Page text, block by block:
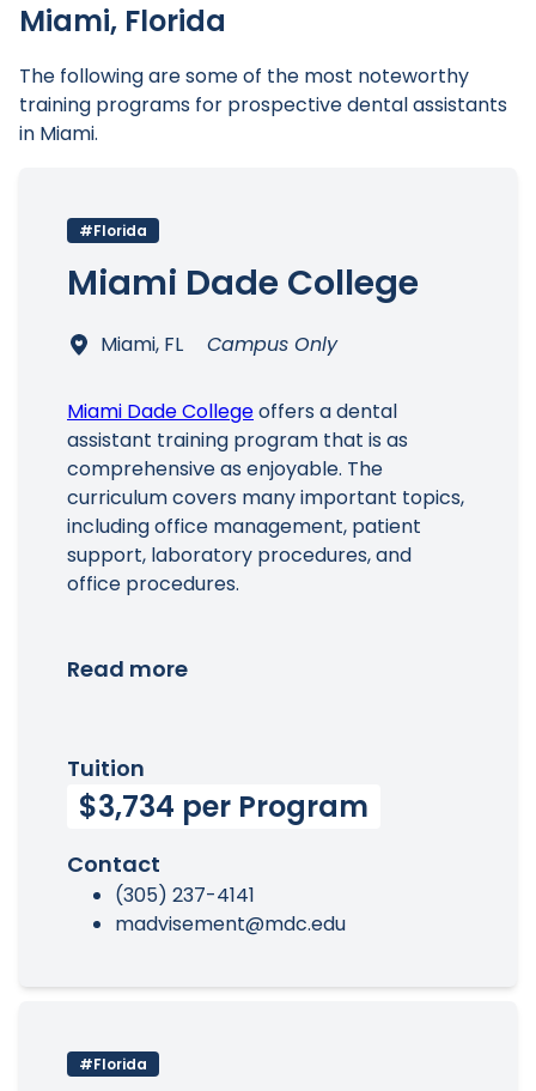
Main Menu
Miami, Florida
The following are some of the most noteworthy
training programs for prospective dental assistants
in Miami.
#Florida
Miami Dade College
Miami, FL Campus Only
Miami Dade Collegeoffers a dental
assistant training program that is as
comprehensive as enjoyable. The
curriculum covers many important topics,
including office management, patient
support, laboratory procedures, and
office procedures.
Read more
Tuition
$3,734 per Program
Contact
(305) 237-4141
madvisement@mdc.edu
#Florida